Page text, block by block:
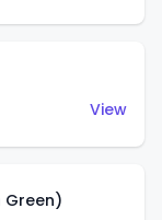
View
Green)